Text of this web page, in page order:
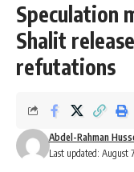
Speculation
Shalit
refutations
Last updated: August
Abdel-Rahman